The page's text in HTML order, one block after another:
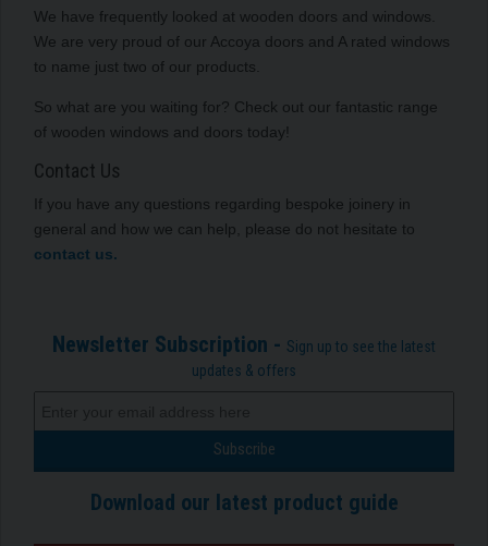
We have frequently looked at wooden doors and windows.
We are very proud of our Accoya doors and A rated windows
to name just two of our products.
So what are you waiting for? Check out our fantastic range
of wooden windows and doors today!
Contact Us
If you have any questions regarding bespoke joinery in
general and how we can help, please do not hesitate to
contact us.
Newsletter Subscription - Sign up to see the latest
updates & offers
Download our latest product guide